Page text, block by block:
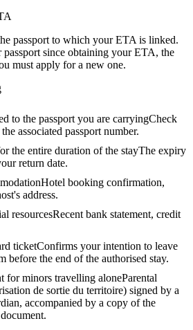
passport to which your ETA is linked.
since obtaining your ETA, the
must apply for a new one.
to the passport you are carryingCheck
associated passport number.
the entire duration of the stayThe expiry
return date.
Hotel booking confirmation,
address.
resourcesRecent bank statement, credit
ticketConfirms your intention to leave
before the end of the authorised stay.
for minors travelling aloneParental
de sortie du territoire) signed by a
accompanied by a copy of the